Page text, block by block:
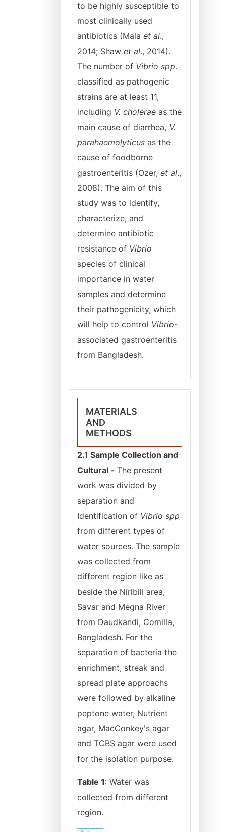
to be highly susceptible to
most clinically used
antibiotics (Mala et al.,
2014; Shaw et al., 2014).
The number of Vibrio spp.
classified as pathogenic
strains are at least 11,
including V. cholerae as the
main cause of diarrhea, V.
parahaemolyticus as the
cause of foodborne
gastroenteritis (Ozer, et al.,
2008). The aim of this
study was to identify,
characterize, and
determine antibiotic
resistance of Vibrio
species of clinical
importance in water
samples and determine
their pathogenicity, which
will help to control Vibrio-
associated gastroenteritis
from Bangladesh.
MATERIALS
AND
METHODS
2.1 Sample Collection and
Cultural - The present
work was divided by
separation and
Identification of Vibrio spp
from different types of
water sources. The sample
was collected from
different region like as
beside the Niribili area,
Savar and Megna River
from Daudkandi, Comilla,
Bangladesh. For the
separation of bacteria the
enrichment, streak and
spread plate approachs
were followed by alkaline
peptone water, Nutrient
agar, MacConkeyʹs agar
and TCBS agar were used
for the isolation purpose.
Table 1: Water was
collected from different
region.